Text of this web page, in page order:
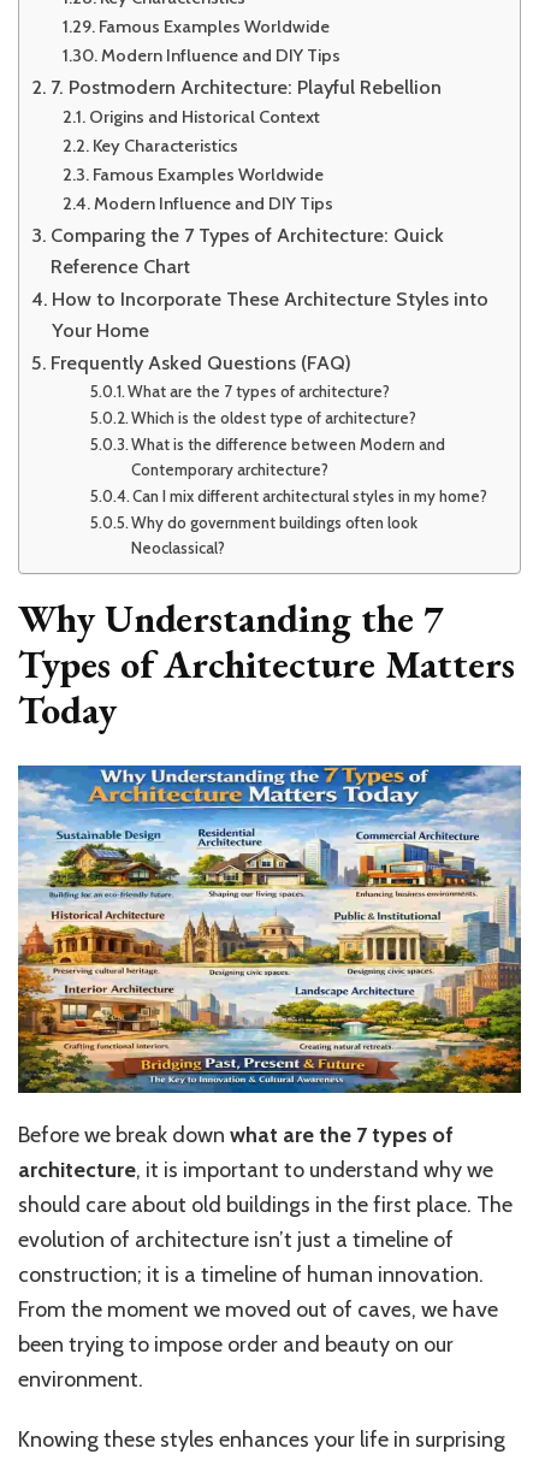
Famous Examples Worldwide
Modern Influence and DIY Tips
7. Postmodern Architecture: Playful Rebellion
Origins and Historical Context
Key Characteristics
Famous Examples Worldwide
Modern Influence and DIY Tips
Comparing the 7 Types of Architecture: Quick
Reference Chart
How to Incorporate These Architecture Styles into
Your Home
Frequently Asked Questions (FAQ)
What are the 7 types of architecture?
Which is the oldest type of architecture?
What is the difference between Modern and
Contemporary architecture?
Can I mix different architectural styles in my home?
Why do government buildings often look
Neoclassical?
Why Understanding the 7
Types of Architecture Matters
Today
Before we break down what arethe 7 types of
architecture, it is important to understand why we
should care about old buildings in the first place. The
evolution of architecture isn’t just a timeline of
construction; it is a timeline of human innovation.
From the moment we moved out of caves, we have
been trying to impose order and beauty on our
environment.
Knowing these styles enhances your life in surprising